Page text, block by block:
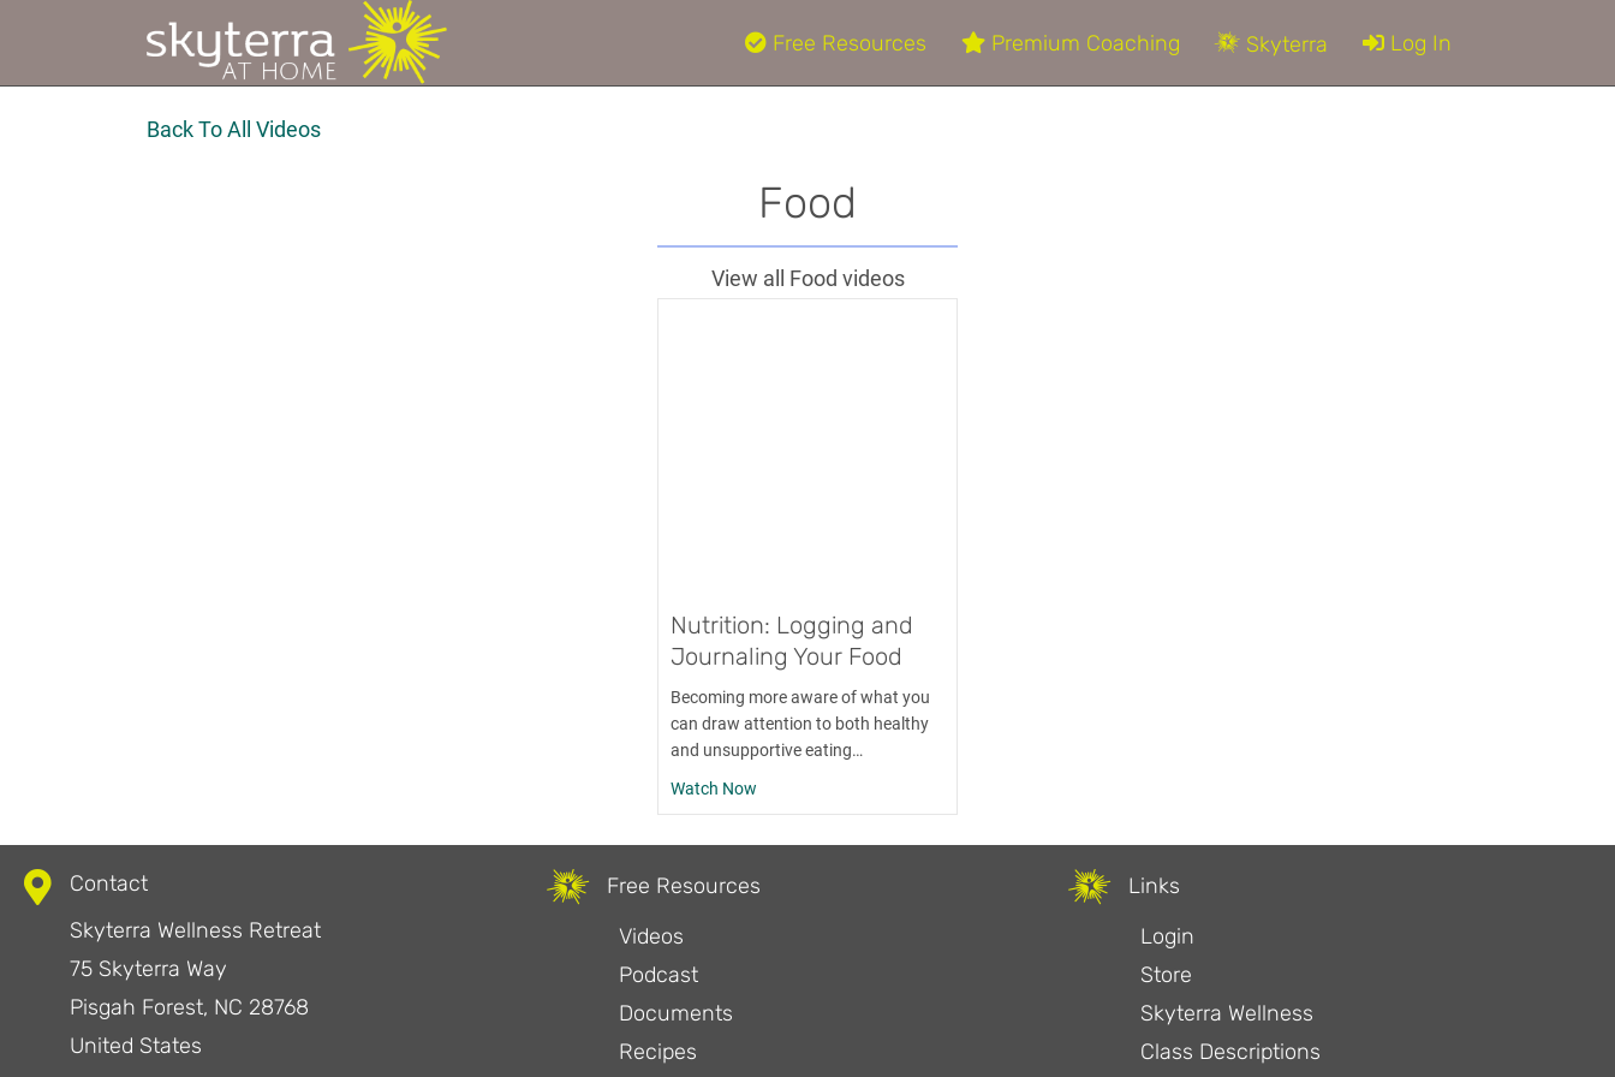
Free Resources Premium Coaching Skyterra Log In
Back To All Videos
Food
View all Food videos
Nutrition: Logging and
Journaling Your Food
Becoming more aware of what you
can draw attention to both healthy
and unsupportive eating…
Watch Now
Contact
Skyterra Wellness Retreat
75 Skyterra Way
Pisgah Forest, NC 28768
United States
Free Resources
Videos
Podcast
Documents
Recipes
Links
Login
Store
Skyterra Wellness
Class Descriptions